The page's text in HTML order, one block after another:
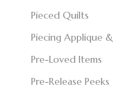
Pieced Quilts
Piecing Applique
Pre-Loved Items
Pre-Release Peeks